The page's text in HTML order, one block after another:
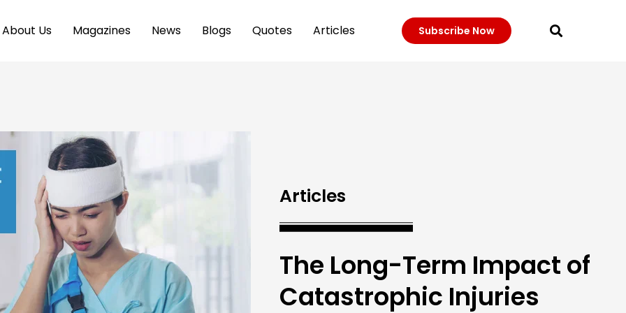
About Us Magazines News Blogs Quotes Articles Subscribe Now
Articles
The Long-Term Impact of
Catastrophic Injuries